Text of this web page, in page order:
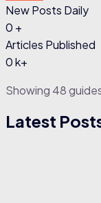
New Posts Daily
0 +
Articles Published
0k+
Showing 48guide
Latest